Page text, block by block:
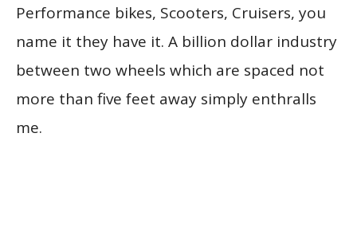
Performance bikes, Scooters, Cruisers, you
name it they have it. A billion dollar industry
between two wheels which are spaced not
more than five feet away simply enthralls
me.